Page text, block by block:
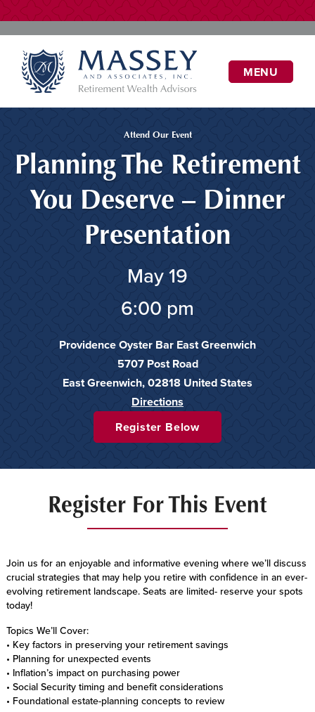
MENU
Attend Our Event
Planning The Retirement
You Deserve – Dinner
Presentation
May 19
6:00 pm
Providence Oyster Bar East Greenwich
5707 Post Road
East Greenwich,02818 United States
Directions
Register Below
Register For This Event
Join us for an enjoyable and informative evening where we’ll discuss
crucial strategies that may help you retire with confidence in an ever-
evolving retirement landscape. Seats are limited- reserve your spots
today!
Topics We’ll Cover:
• Key factors in preserving your retirement savings
• Planning for unexpected events
• Inflation’s impact on purchasing power
• Social Security timing and benefit considerations
• Foundational estate-planning concepts to review